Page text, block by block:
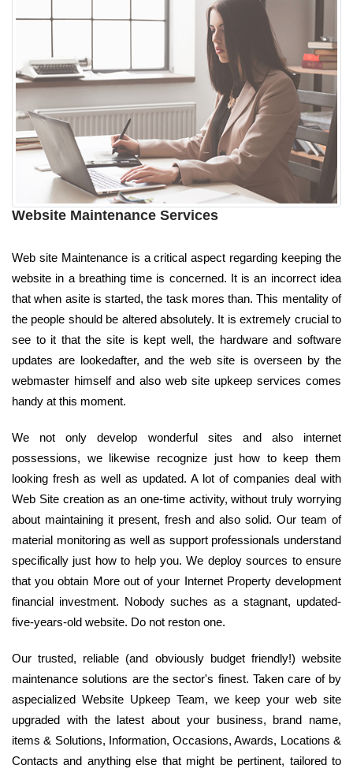
Website Maintenance Services
Web site Maintenance is a critical aspect regarding keeping the
website in a breathing time is concerned. It is an incorrect idea
that when asite is started, the task mores than. This mentality of
the people should be altered absolutely. It is extremely crucial to
see to it that the site is kept well, the hardware and software
updates are lookedafter, and the web site is overseen by the
webmaster himself and also web site upkeep services comes
handy at this moment.
We not only develop wonderful sites and also internet
possessions, we likewise recognize just how to keep them
looking fresh as well as updated. A lot of companies deal with
Web Site creation as an one-time activity, without truly worrying
about maintaining it present, fresh and also solid. Our team of
material monitoring as well as support professionals understand
specifically just how to help you. We deploy sources to ensure
that you obtain More out of your Internet Property development
financial investment. Nobody suches as a stagnant, updated-
five-years-old website. Do not reston one.
Our trusted, reliable (and obviously budget friendly!) website
maintenance solutions are the sector's finest. Taken care of by
aspecialized Website Upkeep Team, we keep your web site
upgraded with the latest about your business, brand name,
items & Solutions, Information, Occasions, Awards, Locations &
Contacts and anything else that might be pertinent, tailored to